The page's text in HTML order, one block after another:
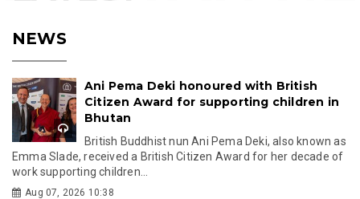
NEWS
Ani Pema Deki honoured with British
Citizen Award for supporting children in
Bhutan
British Buddhist nun Ani Pema Deki, also known as
Emma Slade, received a British Citizen Award for her decade of
work supporting children...
Aug 07, 2026 10:38